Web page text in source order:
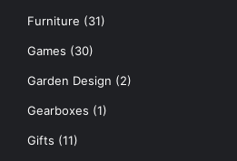
Furniture (31)
Games (30)
Garden Design (2)
Gearboxes (1)
Gifts (11)